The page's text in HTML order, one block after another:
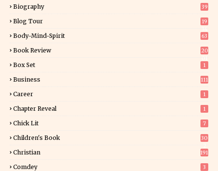
Biography 39
Blog Tour
19
Body-Mind-Spirit 63
Book Review
20
Box Set 1
Business 111
Career 1
Chapter Reveal 1
Chick Lit 7
Children's Book
30
Christian 191
Comdey 3